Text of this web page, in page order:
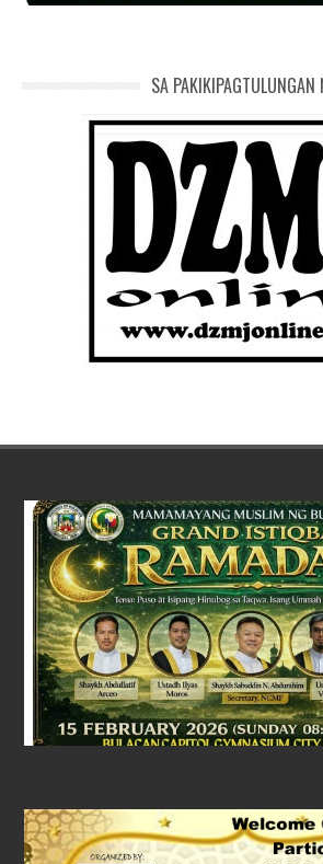
SA PAKIKIPAGTULUNGAN